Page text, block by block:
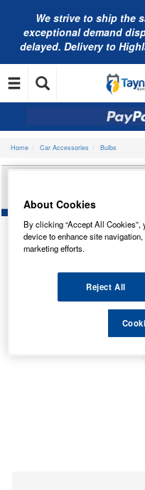
We strive to ship the
exceptional demand
delayed. Delivery to
Home Car Accessories Bulbs
BOSCH PURE/LT
About Cookies
By clicking “Accept All Cookies”,
device to enhance site
marketing efforts.
Reject All